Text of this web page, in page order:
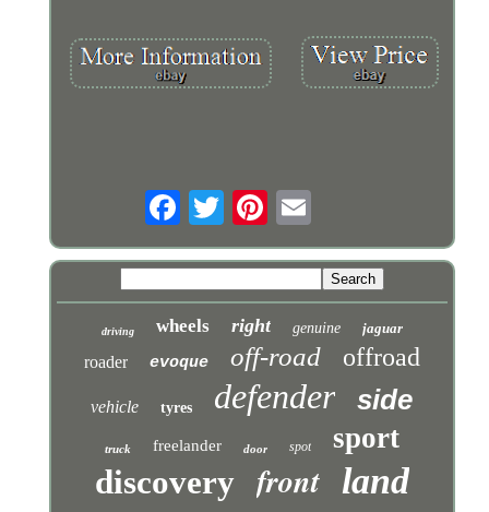
driving wheels right genuine jaguar
roader evoque off-road offroad
vehicle tyres defender side
truck freelander door spot sport
discovery front land